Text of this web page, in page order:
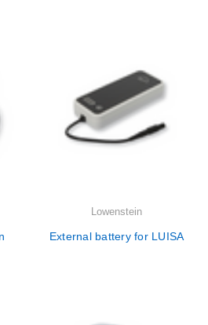
Lowenstein
External battery for LUISA